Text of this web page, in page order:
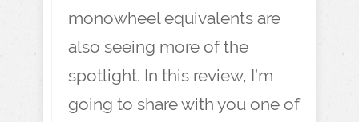
monowheel equivalents are
also seeing more of the
spotlight. In this review, I’m
going to share with you one of